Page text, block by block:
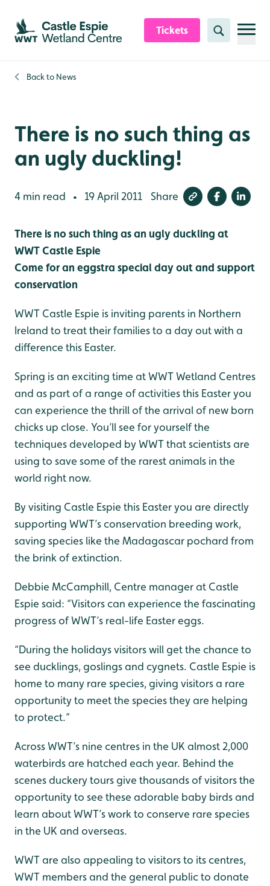
Skip to content header
Skip to main content
Skip to content footer
Tickets Search
Back to News
There is no such thing as
an ugly duckling!
4 min read • 19 April 2011 Share
There is no such thing as an ugly duckling at
WWT Castle Espie
Come for an eggstra special day out and support
conservation
WWT Castle Espie is inviting parents in Northern
Ireland to treat their families to a day out with a
difference this Easter.
Spring is an exciting time at WWT Wetland Centres
and as part of a range of activities this Easter you
can experience the thrill of the arrival of new born
chicks up close. You’ll see for yourself the
techniques developed by WWT that scientists are
using to save some of the rarest animals in the
world right now.
By visiting Castle Espie this Easter you are directly
supporting WWT’s conservation breeding work,
saving species like the Madagascar pochard from
the brink of extinction.
Debbie McCamphill, Centre manager at Castle
Espie said: “Visitors can experience the fascinating
progress of WWT’s real-life Easter eggs.
“During the holidays visitors will get the chance to
see ducklings, goslings and cygnets. Castle Espie is
home to many rare species, giving visitors a rare
opportunity to meet the species they are helping
to protect.”
Across WWT’s nine centres in the UK almost 2,000
waterbirds are hatched each year. Behind the
scenes duckery tours give thousands of visitors the
opportunity to see these adorable baby birds and
learn about WWT’s work to conserve rare species
in the UK and overseas.
WWT are also appealing to visitors to its centres,
WWT members and the general public to donate